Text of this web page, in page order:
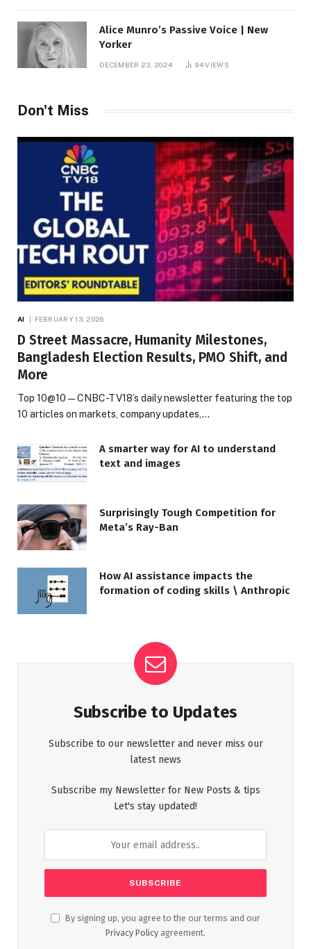
Alice Munro’s Passive Voice | New
Yorker
DECEMBER 23, 2024 94VIEWS
Don't Miss
AI FEBRUARY 13, 2026
D Street Massacre, Humanity Milestones,
Bangladesh Election Results, PMO Shift, and
More
Top 10@10 — CNBC-TV18’s daily newsletter featuring the top
10 articles on markets, company updates,…
A smarter way for AI to understand
text and images
Surprisingly Tough Competition for
Meta’s Ray-Ban
How AI assistance impacts the
formation of coding skills \ Anthropic
Subscribe to Updates
Subscribe to our newsletter and never miss our
latest news
Subscribe my Newsletter for New Posts & tips
Let's stay updated!
By signing up, you agree to the our terms and our
Privacy Policy agreement.